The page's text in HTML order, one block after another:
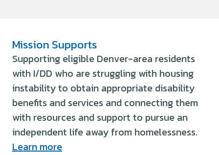
Mission Supports
Supporting eligible Denver-area residents
with I/DD who are struggling with housing
instability to obtain appropriate disability
benefits and services and connecting them
with resources and support to pursue an
independent life away from homelessness.
Learn more